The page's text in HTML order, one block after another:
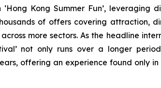
Kong Summer Fun’,
of offers covering attraction,
more sectors. As the headline
not only runs over a longer
offering an experience found only